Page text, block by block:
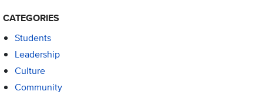
CATEGORIES
Students
Leadership
Culture
Community